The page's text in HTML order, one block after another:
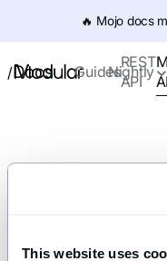
This website uses
🔥️ Mojo docs
/Docs Guides
REST
API
Nightly